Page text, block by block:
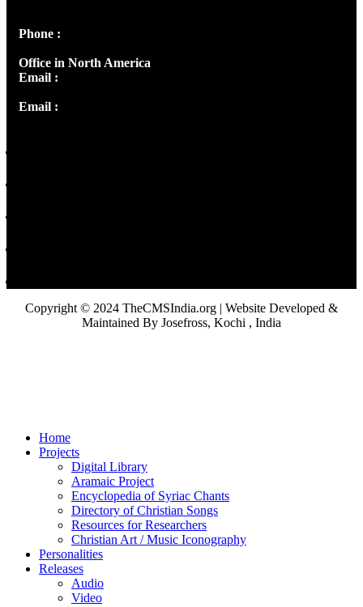
Phone :
Office in North America
Email :
Email :
Copyright © 2024 TheCMSIndia.org | Website Developed &
Maintained By Josefross, Kochi , India
Home
Projects
Digital Library
Aramaic Project
Encyclopedia of Syriac Chants
Directory of Christian Songs
Resources for Researchers
Christian Art / Music Iconography
Personalities
Releases
Audio
Video